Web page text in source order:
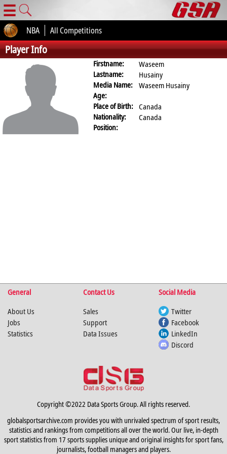
☰
NBA All Competitions
Player Info
Firstname:
Waseem
Lastname:
Husainy
Media Name:
Waseem Husainy
Age:
Place of Birth: Canada
Nationality:
Canada
Position:
General Contact Us
Social Media
About Us
Jobs
Statistics
Sales
Support
Data Issues
Twitter
Facebook
LinkedIn
Discord
Copyright ©2022 Data Sports Group. All rights reserved.
globalsportsarchive.com provides you with unrivaled spectrum of sport results,
statistics and rankings from competitions all over the world. Our live, in-depth
sport statistics from 17 sports supplies unique and original insights for sport fans,
journalists, football managers and players.